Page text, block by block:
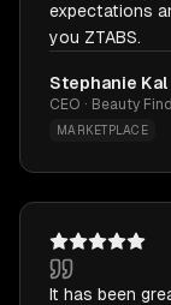
expectations
you ZTABS.
Stephanie Kal
CEO · Beauty
MARKETPLACE
It has been